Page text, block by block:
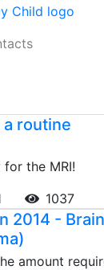
routine
the MRI!
1037
2014 - Brain
amount